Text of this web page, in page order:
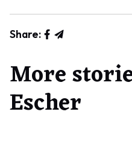
Share:
More
Escher